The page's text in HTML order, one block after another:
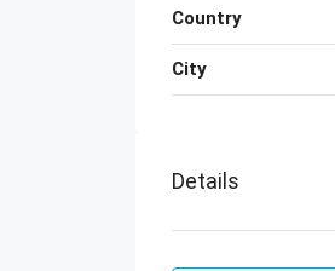
Country
City
Details